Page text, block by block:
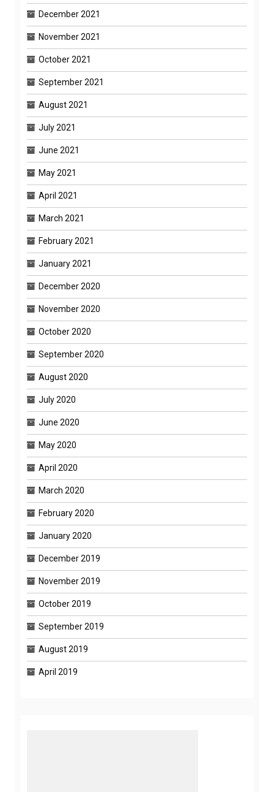
December 2021
November 2021
October 2021
September 2021
August 2021
July 2021
June 2021
May 2021
April 2021
March 2021
February 2021
January 2021
December 2020
November 2020
October 2020
September 2020
August 2020
July 2020
June 2020
May 2020
April 2020
March 2020
February 2020
January 2020
December 2019
November 2019
October 2019
September 2019
August 2019
April 2019